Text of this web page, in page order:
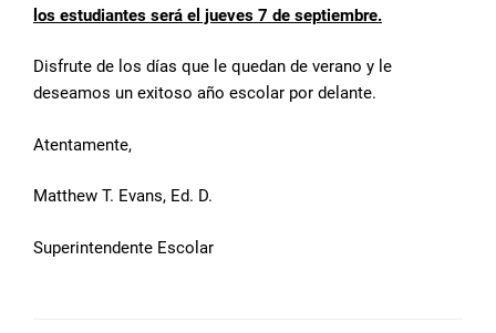
los estudiantes será el jueves 7 de septiembre.
Disfrute de los días que le quedan de verano y le
deseamos un exitoso año escolar por delante.
Atentamente,
Matthew T. Evans, Ed. D.
Superintendente Escolar